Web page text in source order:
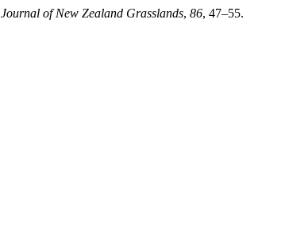
Journal of New Zealand Grasslands, 86, 47–55.